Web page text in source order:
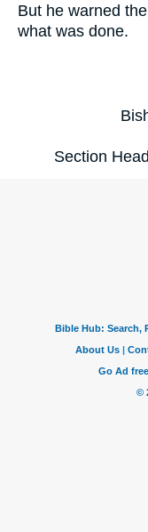
But he warned
what was done.
Section